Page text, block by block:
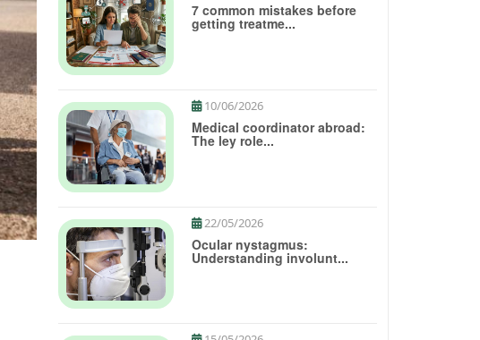
7 common mistakes before
getting treatme...
10/06/2026
Medical coordinator abroad:
The ley role...
22/05/2026
Ocular nystagmus:
Understanding involunt...